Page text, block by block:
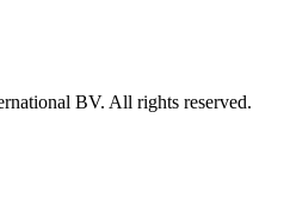
BV. All rights reserved.